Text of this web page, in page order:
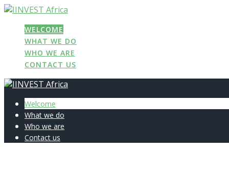
Skip
contentWELCOME
WHAT WE DO
WHO WE ARE
CONTACT US
Welcome
What we do
Who we are
Contact us